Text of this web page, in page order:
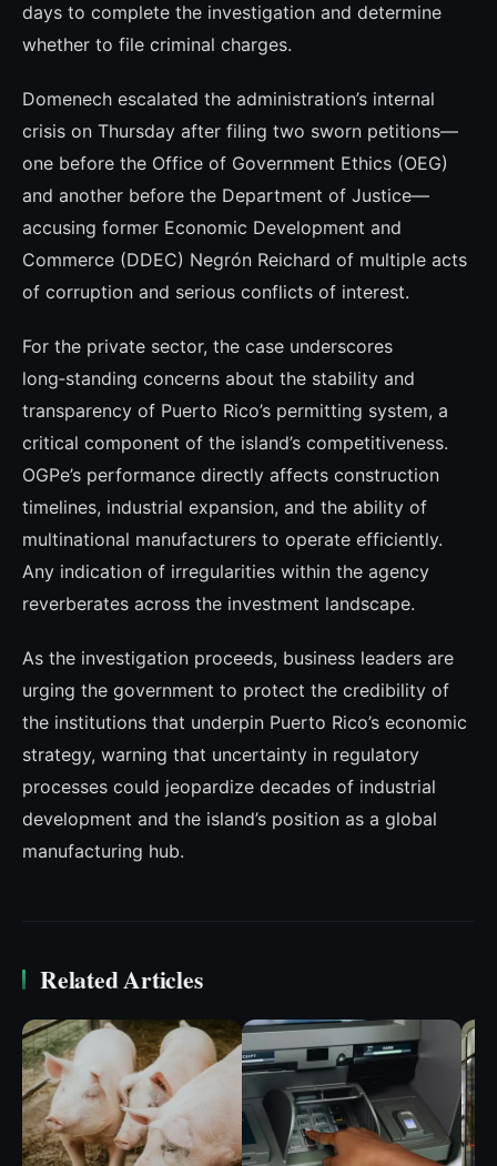
days to complete the investigation and determine
whether to file criminal charges.
Domenech escalated the administration’s internal
crisis on Thursday after filing two sworn petitions—
one before the Office of Government Ethics (OEG)
and another before the Department of Justice—
accusing former Economic Development and
Commerce (DDEC) Negrón Reichard of multiple acts
of corruption and serious conflicts of interest.
For the private sector, the case underscores
long‑standing concerns about the stability and
transparency of Puerto Rico’s permitting system, a
critical component of the island’s competitiveness.
OGPe’s performance directly affects construction
timelines, industrial expansion, and the ability of
multinational manufacturers to operate efficiently.
Any indication of irregularities within the agency
reverberates across the investment landscape.
As the investigation proceeds, business leaders are
urging the government to protect the credibility of
the institutions that underpin Puerto Rico’s economic
strategy, warning that uncertainty in regulatory
processes could jeopardize decades of industrial
development and the island’s position as a global
manufacturing hub.
Related Articles